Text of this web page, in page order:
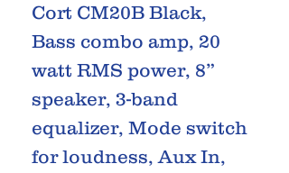
Cort CM20B Black,
Bass combo amp, 20
watt RMS power, 8”
speaker, 3-band
equalizer, Mode switch
for loudness, Aux In,